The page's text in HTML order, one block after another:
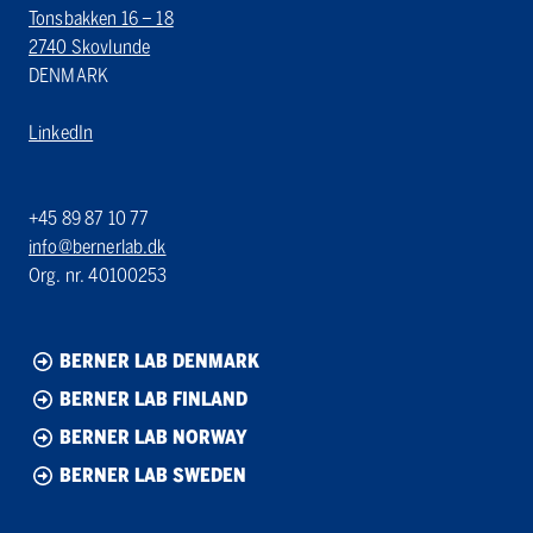
Tonsbakken 16 – 18
2740 Skovlunde
DENMARK
LinkedIn
+45 89 87 10 77
info@bernerlab.dk
Org. nr. 40100253
BERNER LAB DENMARK
BERNER LAB FINLAND
BERNER LAB NORWAY
BERNER LAB SWEDEN